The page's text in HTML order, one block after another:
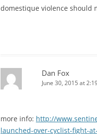
domestique violence should
Dan Fox
June 30, 2015 at
more info: http://
launched-over-cyclist-fight-